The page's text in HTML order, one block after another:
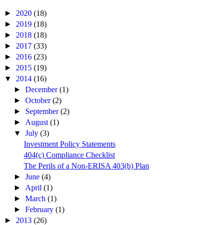
► 2020 (18)
► 2019 (18)
► 2018 (18)
► 2017 (33)
► 2016 (23)
► 2015 (19)
▼ 2014 (16)
►December(1)
►October(2)
► September(2)
► August(1)
▼July(3)
Investment Policy Statements
404(c) Compliance Checklist
The Perils of a Non-ERISA 403(b) Plan
►June(4)
► April(1)
►March(1)
►February(1)
► 2013 (26)